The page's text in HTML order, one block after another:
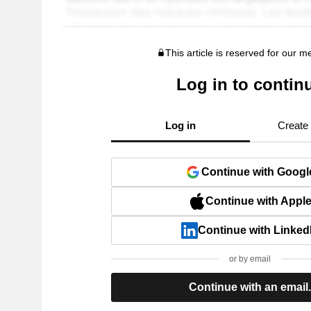
This article is reserved for our
Log in to
Log in Create
Continue with
Continue with Apple
Continue with
or by email
Continue with an email.